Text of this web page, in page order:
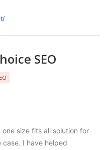
SEO
size fits all solution for
case. I have helped